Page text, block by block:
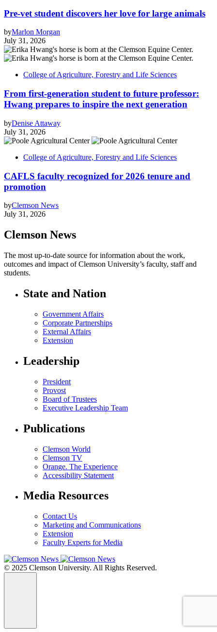
Pre-vet student discovers her love for large animals
byMarlon Morgan
July 31, 2026
College of Agriculture, Forestry and Life Sciences
From first-generation student to future professor:
Hwang prepares to inspire the next generation
byDenise Attaway
July 31, 2026
College of Agriculture, Forestry and Life Sciences
CAFLS faculty recognized for 2026 tenure and
promotion
byClemson News
July 31, 2026
Clemson News
The most up-to-date source for information about the work,
outcomes and impact of Clemson University’s faculty, staff and
students.
State and Nation
Government Affairs
Corporate Partnerships
External Affairs
Extension
Leadership
President
Provost
Board of Trustees
Executive Leadership Team
Publications
Clemson World
Clemson TV
Orange. The Experience
Accessibility Statement
Media Resources
Contact Us
Marketing and Communications
Extension
Faculty Experts for Media
© 2025 Clemson University. All Rights Reserved.